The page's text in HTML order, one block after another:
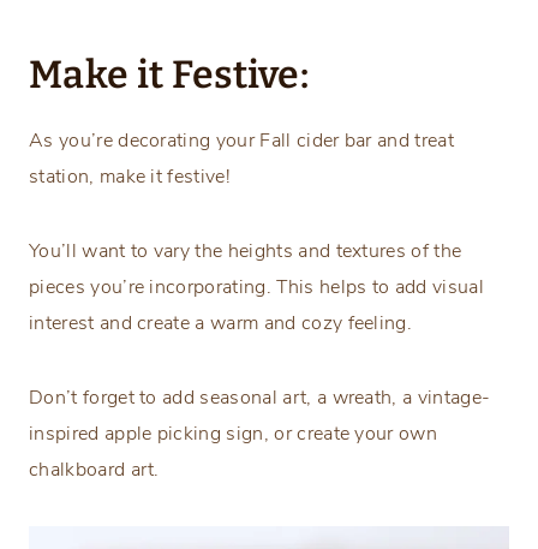
Make it Festive:
As you’re decorating your Fall cider bar and treat
station, make it festive!
You’ll want to vary the heights and textures of the
pieces you’re incorporating. This helps to add visual
interest and create a warm and cozy feeling.
Don’t forget to add seasonal art, a wreath, a vintage-
inspired apple picking sign, or create your own
chalkboard art.